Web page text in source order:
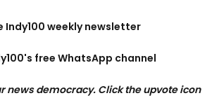
Indy100 weekly newsletter
free WhatsApp channel
news democracy. Click the upvote icon